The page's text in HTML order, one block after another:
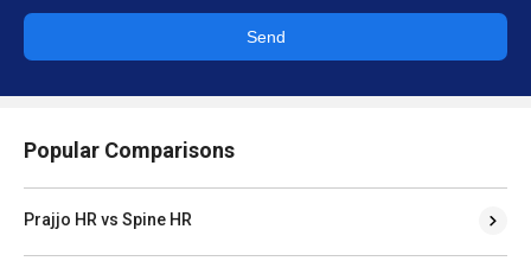
Send
Popular Comparisons
Prajjo HR vs Spine HR